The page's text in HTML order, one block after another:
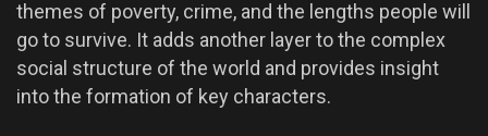
themes of poverty, crime, and the lengths people will
go to survive. It adds another layer to the complex
social structure of the world and provides insight
into the formation of key characters.